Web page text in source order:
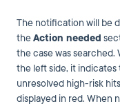
The notification will be
theAction needed
the case was
the left side, it indicates
unresolved high-risk
displayed in red. When